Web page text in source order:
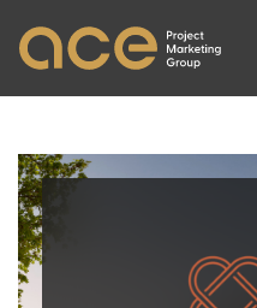
PROJECTS
SERVICES
SUCCESSES